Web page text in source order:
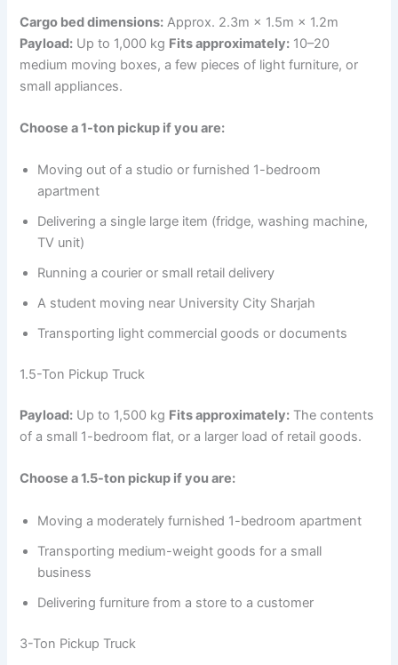
Cargo bed dimensions: Approx. 2.3m × 1.5m × 1.2m
Payload: Up to 1,000 kg Fits approximately: 10–20
medium moving boxes, a few pieces of light furniture, or
small appliances.
Choose a 1-ton pickup if you are:
Moving out of a studio or furnished 1-bedroom
apartment
Delivering a single large item (fridge, washing machine,
TV unit)
Running a courier or small retail delivery
A student moving near University City Sharjah
Transporting light commercial goods or documents
1.5-Ton Pickup Truck
Payload: Up to 1,500 kg Fits approximately: The contents
of a small 1-bedroom flat, or a larger load of retail goods.
Choose a 1.5-ton pickup if you are:
Moving a moderately furnished 1-bedroom apartment
Transporting medium-weight goods for a small
business
Delivering furniture from a store to a customer
3-Ton Pickup Truck